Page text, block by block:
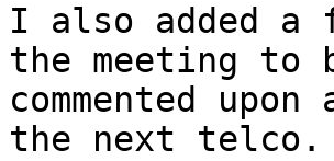
I also added
the meeting to
commented upon
the next telco.